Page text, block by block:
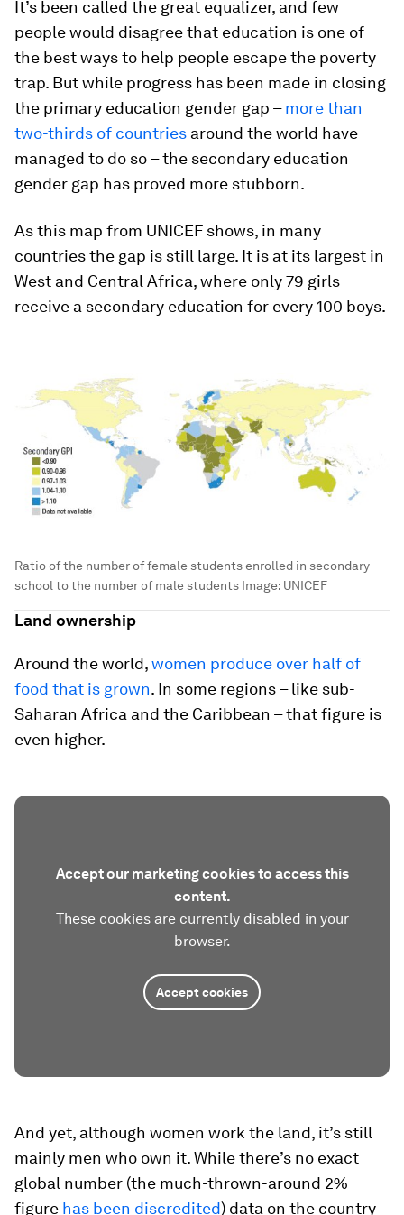
It’s been called the great equalizer, and few
people would disagree that education is one of
the best ways to help people escape the poverty
trap. But while progress has been made in closing
the primary education gender gap –more than
two-thirds of countries around the world have
managed to do so – the secondary education
gender gap has proved more stubborn.
As this map from UNICEF shows, in many
countries the gap is still large. It is at its largest in
West and Central Africa, where only 79 girls
receive a secondary education for every 100 boys.
Ratio of the number of female students enrolled in secondary
school to the number of male students Image: UNICEF
Land ownership
Around the world,women produce over half of
food that is grown. In some regions – like sub-
Saharan Africa and the Caribbean – that figure is
even higher.
Accept our marketing cookies to access this
content.
These cookies are currently disabled in your
browser.
Accept cookies
And yet, although women work the land, it’s still
mainly men who own it. While there’s no exact
global number (the much-thrown-around 2%
figure has been discredited) data on the country